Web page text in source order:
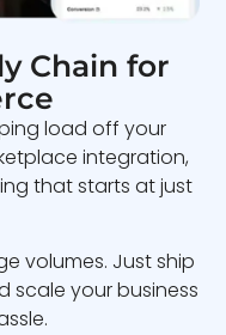
Chain for
load off your
integration,
that starts at just
volumes. Just ship
scale your business